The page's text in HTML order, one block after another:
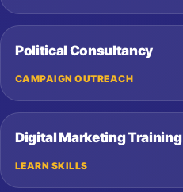
Political Consultancy
CAMPAIGN OUTREACH
Digital Marketing Training
LEARN SKILLS